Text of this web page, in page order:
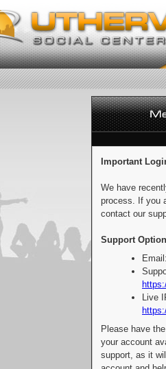
Important
We have
process. If you
contact our
Support
Live
Please have
your account
support, as it